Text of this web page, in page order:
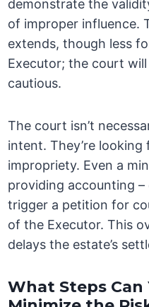
demonstrate the
of improper influence.
extends, though less
Executor; the court
cautious.
The court isn’t
intent. They’re
impropriety. Even a
providing accounting –
trigger a petition for
of the Executor. This
delays the estate’s
What Steps Can